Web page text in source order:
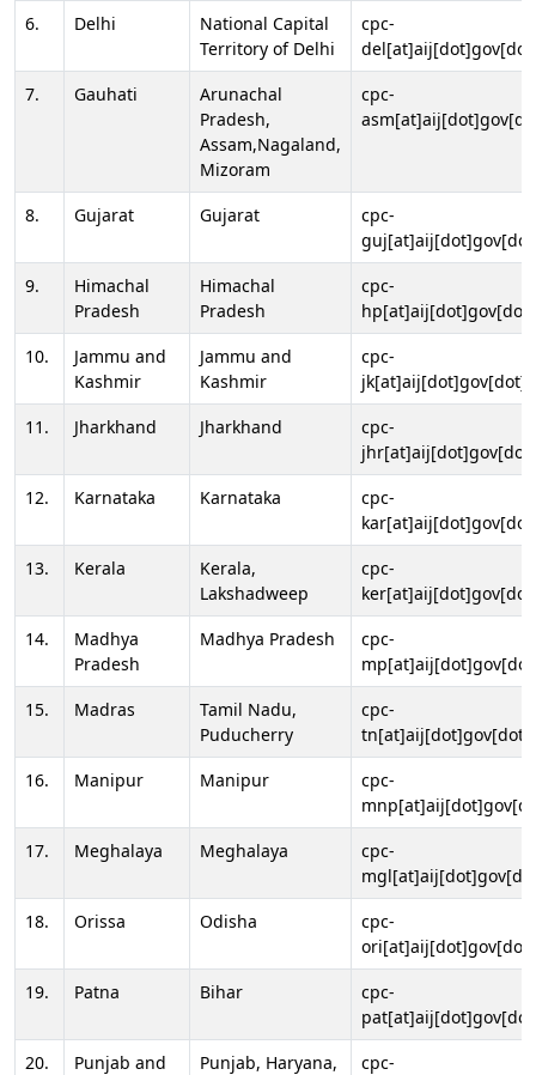
6.
Delhi
National Capital
Territory of Delhi
cpc-
7.
Gauhati
Arunachal
Pradesh,
Assam,Nagaland,
Mizoram
cpc-
8. Gujarat Gujarat
cpc-
9.
Himachal
Pradesh
Himachal
Pradesh
cpc-
10.
Jammu and
Kashmir
Jammu and
Kashmir
cpc-
11.
Jharkhand Jharkhand
cpc-
12.
Karnataka Karnataka
cpc-
13.
Kerala
Kerala,
Lakshadweep
cpc-
14.
Madhya
Pradesh
Madhya Pradesh
cpc-
15.
Madras
Tamil Nadu,
Puducherry
cpc-
16.
Manipur Manipur
cpc-
17.
Meghalaya Meghalaya
cpc-
18.
Orissa Odisha
cpc-
19.
Patna Bihar
cpc-
20.
Punjab and
Punjab, Haryana,
cpc-